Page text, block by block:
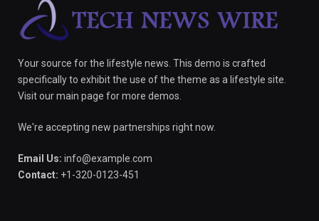
Your source for the lifestyle news. This demo is crafted
specifically to exhibit the use of the theme as a lifestyle site.
Visit our main page for more demos.
We're accepting new partnerships right now.
Email Us: info@example.com
Contact: +1-320-0123-451